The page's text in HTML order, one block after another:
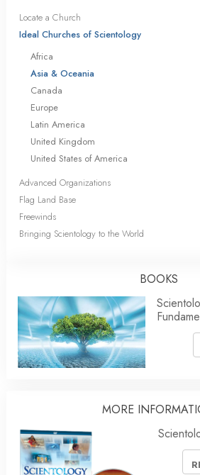
Locate a Church
Ideal Churches of Scientology
Africa
Asia & Oceania
Canada
Europe
Latin America
United Kingdom
United States of America
Advanced Organizations
Flag Land Base
Freewinds
Bringing Scientology to the World
BOOKS
MORE